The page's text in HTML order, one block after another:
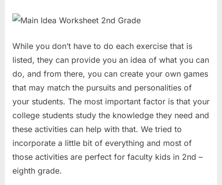
While you don’t have to do each exercise that is
listed, they can provide you an idea of what you can
do, and from there, you can create your own games
that may match the pursuits and personalities of
your students. The most important factor is that your
college students study the knowledge they need and
these activities can help with that. We tried to
incorporate a little bit of everything and most of
those activities are perfect for faculty kids in 2nd –
eighth grade.